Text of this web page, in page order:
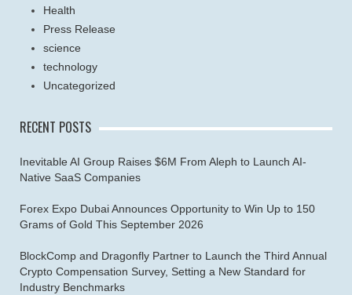
Health
Press Release
science
technology
Uncategorized
RECENT POSTS
Inevitable AI Group Raises $6M From Aleph to Launch AI-
Native SaaS Companies
Forex Expo Dubai Announces Opportunity to Win Up to 150
Grams of Gold This September 2026
BlockComp and Dragonfly Partner to Launch the Third Annual
Crypto Compensation Survey, Setting a New Standard for
Industry Benchmarks